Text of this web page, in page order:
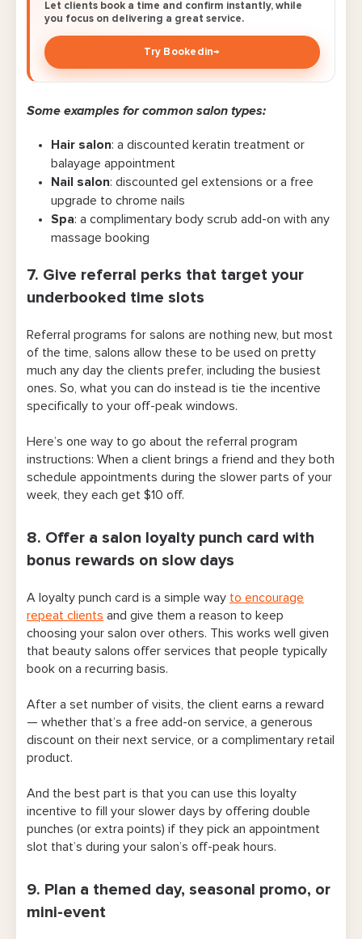
Let clients book a time and confirm instantly, while
you focus on delivering a great service.
Try Bookedin→
Some examples for common salon types:
Hair salon: a discounted keratin treatment or
balayage appointment
Nail salon: discounted gel extensions or a free
upgrade to chrome nails
Spa: a complimentary body scrub add-on with any
massage booking
7. Give referral perks that target your
underbooked time slots
Referral programs for salons are nothing new, but most
of the time, salons allow these to be used on pretty
much any day the clients prefer, including the busiest
ones. So, what you can do instead is tie the incentive
specifically to your off-peak windows.
Here’s one way to go about the referral program
instructions: When a client brings a friend and they both
schedule appointments during the slower parts of your
week, they each get $10 off.
8. Offer a salon loyalty punch card with
bonus rewards on slow days
A loyalty punch card is a simple way to encourage
repeat clients and give them a reason to keep
choosing your salon over others. This works well given
that beauty salons offer services that people typically
book on a recurring basis.
After a set number of visits, the client earns a reward
— whether that’s a free add-on service, a generous
discount on their next service, or a complimentary retail
product.
And the best part is that you can use this loyalty
incentive to fill your slower days by offering double
punches (or extra points) if they pick an appointment
slot that’s during your salon’s off-peak hours.
9. Plan a themed day, seasonal promo, or
mini-event